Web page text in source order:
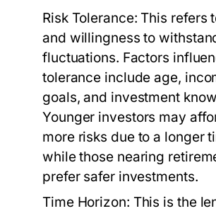
Risk Tolerance: This refers
and willingness to
fluctuations. Factors
tolerance include age,
goals, and investment
Younger investors may
more risks due to a longer
while those nearing
prefer safer investments.
Time Horizon: This is the